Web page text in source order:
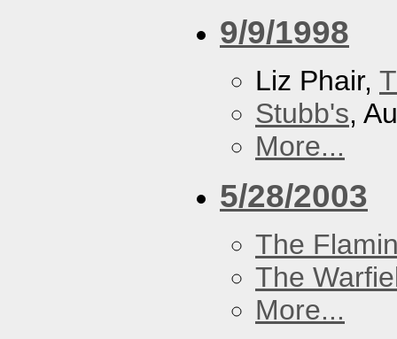
9/9/1998
Liz Phair,
Stubb's,
More...
5/28/2003
The
The
More...